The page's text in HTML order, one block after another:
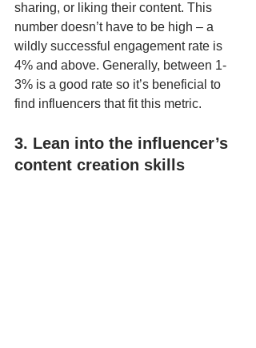
sharing, or liking their content. This
number doesn’t have to be high – a
wildly successful engagement rate is
4% and above. Generally, between 1-
3% is a good rate so it’s beneficial to
find influencers that fit this metric.
3. Lean into the influencer’s
content creation skills